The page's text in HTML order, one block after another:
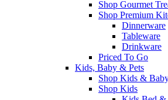
Shop Gourmet
Shop Premium
Dinnerware
Tableware
Drinkware
Priced To Go
Kids, Baby & Pets
Shop Kids &
Shop Kids